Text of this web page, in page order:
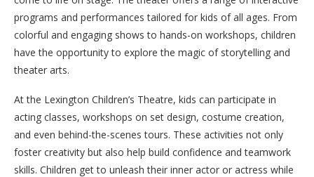
programs and performances tailored for kids of all ages. From
colorful and engaging shows to hands-on workshops, children
have the opportunity to explore the magic of storytelling and
theater arts.
At the Lexington Children’s Theatre, kids can participate in
acting classes, workshops on set design, costume creation,
and even behind-the-scenes tours. These activities not only
foster creativity but also help build confidence and teamwork
skills. Children get to unleash their inner actor or actress while